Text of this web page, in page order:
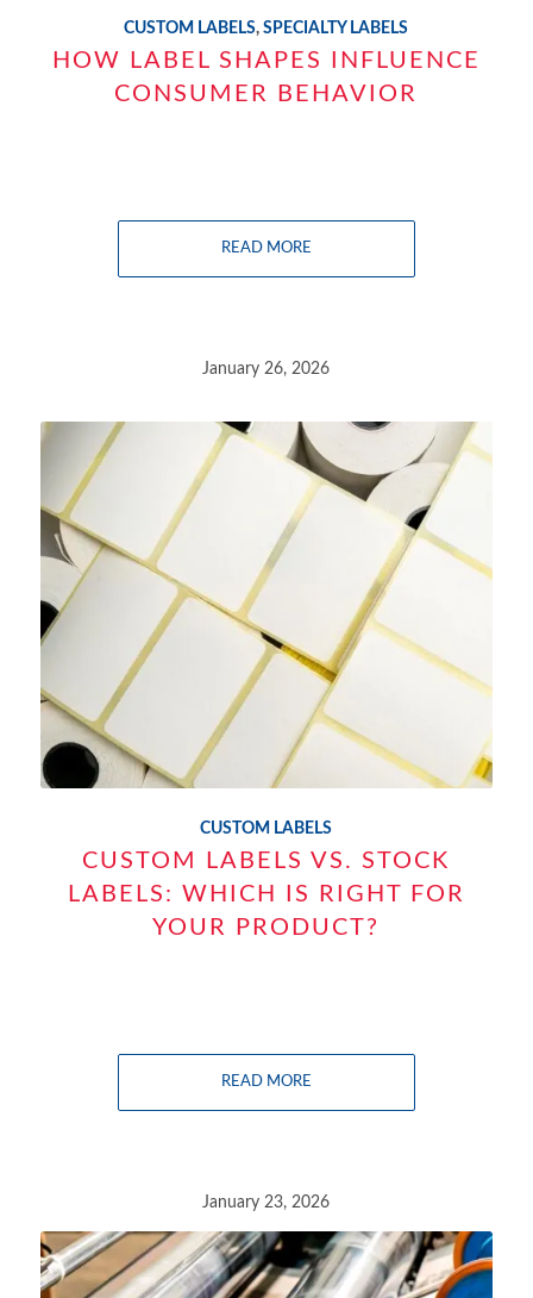
CUSTOM LABELS,SPECIALTY LABELS
HOW LABEL SHAPES INFLUENCE
CONSUMER BEHAVIOR
READ MORE
January 26, 2026
CUSTOM LABELS
CUSTOM LABELS VS. STOCK
LABELS: WHICH IS RIGHT FOR
YOUR PRODUCT?
READ MORE
January 23, 2026